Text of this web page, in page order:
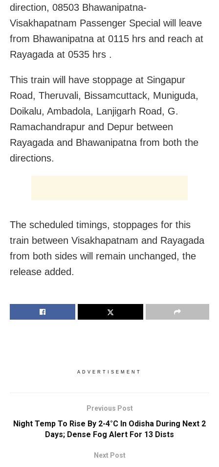
direction, 08503 Bhawanipatna-
Visakhapatnam Passenger Special will leave
from Bhawanipatna at 0115 hrs and reach at
Rayagada at 0535 hrs .
This train will have stoppage at Singapur
Road, Theruvali, Bissamcuttack, Muniguda,
Doikalu, Ambadola, Lanjigarh Road, G.
Ramachandrapur and Depur between
Rayagada and Bhawanipatna from both the
directions.
The scheduled timings, stoppages for this
train between Visakhapatnam and Rayagada
from both sides will remain unchanged, the
release added.
ADVERTISEMENT
Previous Post
Night Temp To Rise By 2-4°C In Odisha During Next 2
Days; Dense Fog Alert For 13 Dists
Next Post